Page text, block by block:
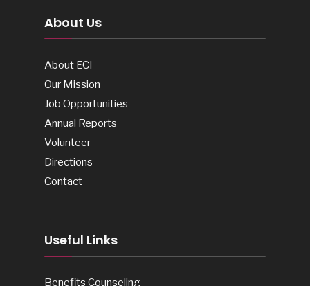
About Us
About ECI
Our Mission
Job Opportunities
Annual Reports
Volunteer
Directions
Contact
Useful Links
Benefits Counseling